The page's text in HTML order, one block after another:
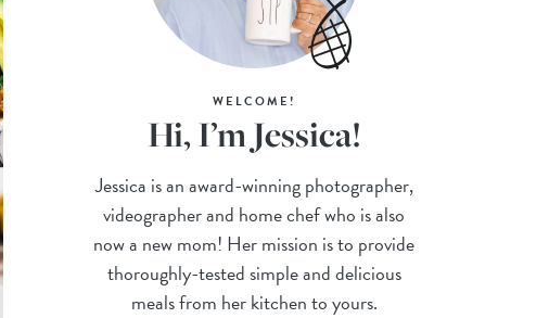
WELCOME!
Hi, I’m Jessica!
Jessica is an award-winning photographer,
videographer and home chef who is also
now a new mom! Her mission is to provide
thoroughly-tested simple and delicious
meals from her kitchen to yours.